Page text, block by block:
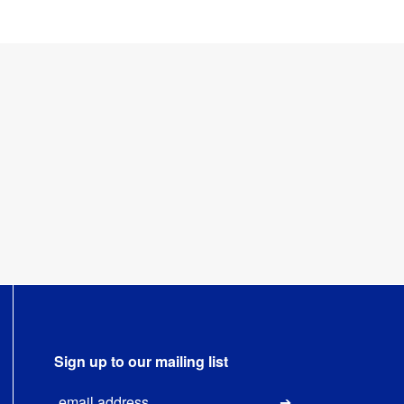
Sign up to our mailing list